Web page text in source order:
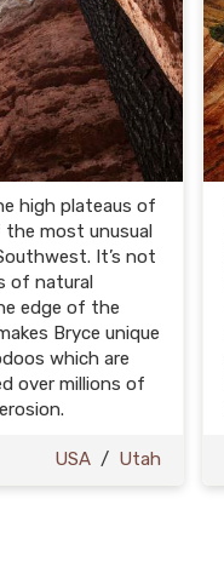
high plateaus of
most unusual
It’s not
of natural
edge of the
Bryce unique
which are
over millions of
USA / Utah